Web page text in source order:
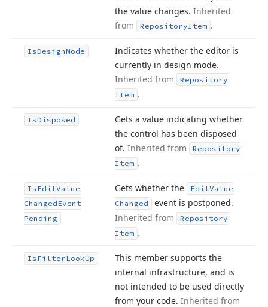
the value changes. Inherited
from
RepositoryItem .
IsDesignMode
Indicates whether the editor is
currently in design mode.
Inherited from
Repository
Item .
IsDisposed
Gets a value indicating whether
the control has been disposed
of. Inherited from
Repository
Item .
IsEditValue
ChangedEvent
Pending
Gets whether the EditValue
Changed
event is postponed.
Inherited from
Repository
Item .
IsFilterLookUp
This member supports the
internal infrastructure, and is
not intended to be used directly
from your code. Inherited from